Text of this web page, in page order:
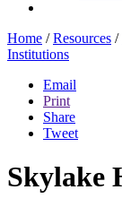
Home / Resources /
Institutions
Email
Print
Share
Tweet
Skylake